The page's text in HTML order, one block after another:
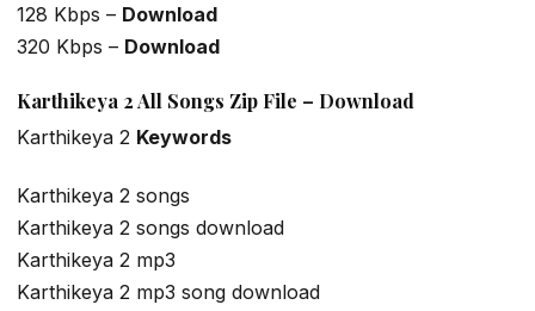
128 Kbps – Download
320 Kbps – Download
Karthikeya 2 All Songs Zip File – Download
Karthikeya 2 Keywords
Karthikeya 2 songs
Karthikeya 2 songs download
Karthikeya 2 mp3
Karthikeya 2 mp3 song download